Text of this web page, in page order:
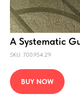
A Systematic
SKU: 700.954.29
BUY NOW